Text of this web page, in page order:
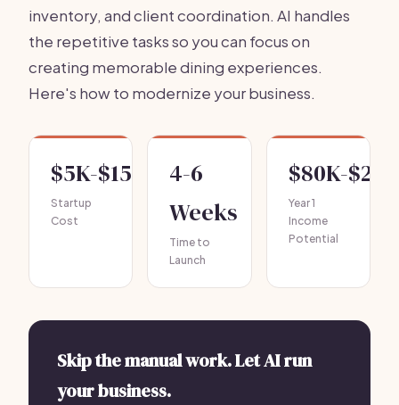
inventory, and client coordination. AI handles
the repetitive tasks so you can focus on
creating memorable dining experiences.
Here's how to modernize your business.
$5K-$15K
Startup
Cost
4-6
Weeks
Time to
Launch
$80K-
Year 1
Income
Potential
Skip the manual work. Let AI run
your business.